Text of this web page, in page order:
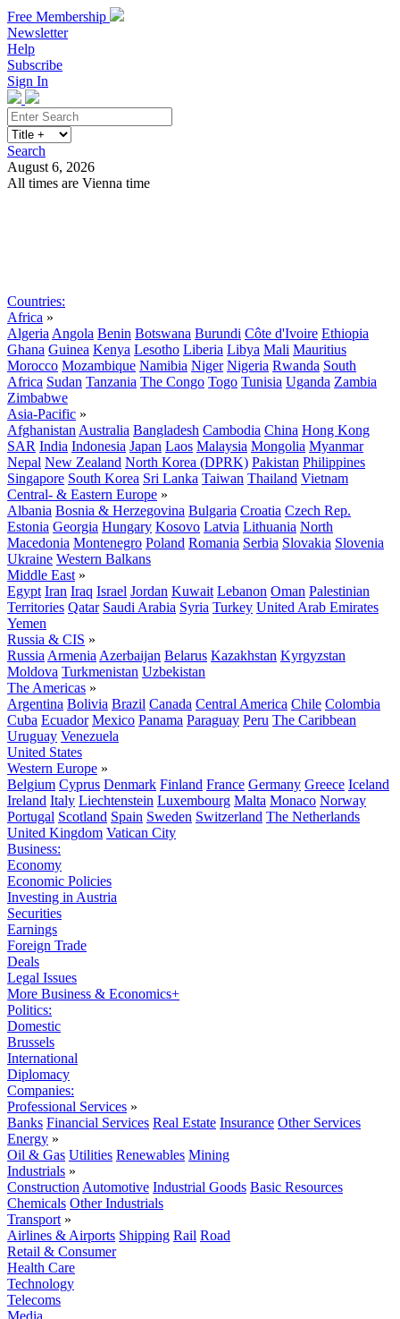
Free Membership
Newsletter
Help
Subscribe
Sign In
Search
August 6, 2026
All times are Vienna time
Countries:
Africa »
Algeria Angola Benin Botswana Burundi Côte d'Ivoire Ethiopia
Ghana Guinea Kenya Lesotho Liberia Libya Mali Mauritius
Morocco Mozambique Namibia Niger Nigeria Rwanda South
Africa Sudan Tanzania The Congo Togo Tunisia Uganda Zambia
Zimbabwe
Asia-Pacific »
Afghanistan Australia Bangladesh Cambodia China Hong Kong
SAR India Indonesia Japan Laos Malaysia Mongolia Myanmar
Nepal New Zealand North Korea (DPRK) Pakistan Philippines
Singapore South Korea Sri Lanka Taiwan Thailand Vietnam
Central- & Eastern Europe »
Albania Bosnia & Herzegovina Bulgaria Croatia Czech Rep.
Estonia Georgia Hungary Kosovo Latvia Lithuania North
Macedonia Montenegro Poland Romania Serbia Slovakia Slovenia
Ukraine Western Balkans
Middle East »
Egypt Iran Iraq Israel Jordan Kuwait Lebanon Oman Palestinian
Territories Qatar Saudi Arabia Syria Turkey United Arab Emirates
Yemen
Russia & CIS »
Russia Armenia Azerbaijan Belarus Kazakhstan Kyrgyzstan
Moldova Turkmenistan Uzbekistan
The Americas »
Argentina Bolivia Brazil Canada Central America Chile Colombia
Cuba Ecuador Mexico Panama Paraguay Peru The Caribbean
Uruguay Venezuela
United States
Western Europe »
Belgium Cyprus Denmark Finland France Germany Greece Iceland
Ireland Italy Liechtenstein Luxembourg Malta Monaco Norway
Portugal Scotland Spain Sweden Switzerland The Netherlands
United Kingdom Vatican City
Business:
Economy
Economic Policies
Investing in Austria
Securities
Earnings
Foreign Trade
Deals
Legal Issues
More Business & Economics+
Politics:
Domestic
Brussels
International
Diplomacy
Companies:
Professional Services »
Banks Financial Services Real Estate Insurance Other Services
Energy »
Oil & Gas Utilities Renewables Mining
Industrials »
Construction Automotive Industrial Goods Basic Resources
Chemicals Other Industrials
Transport »
Airlines & Airports Shipping Rail Road
Retail & Consumer
Health Care
Technology
Telecoms
Media